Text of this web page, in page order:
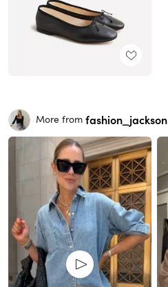
More from fashion_jackson